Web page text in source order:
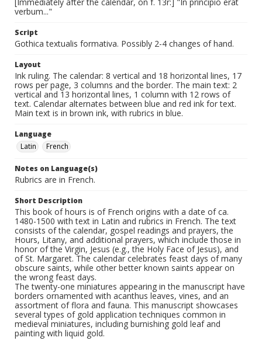
[Immediately after the calendar, on f. 13r:] "In principio erat
verbum..."
Script
Gothica textualis formativa. Possibly 2-4 changes of hand.
Layout
Ink ruling. The calendar: 8 vertical and 18 horizontal lines, 17
rows per page, 3 columns and the border. The main text: 2
vertical and 13 horizontal lines, 1 column with 12 rows of
text. Calendar alternates between blue and red ink for text.
Main text is in brown ink, with rubrics in blue.
Language
Latin
French
Notes on Language(s)
Rubrics are in French.
Short Description
This book of hours is of French origins with a date of ca.
1480-1500 with text in Latin and rubrics in French. The text
consists of the calendar, gospel readings and prayers, the
Hours, Litany, and additional prayers, which include those in
honor of the Virgin, Jesus (e.g., the Holy Face of Jesus), and
of St. Margaret. The calendar celebrates feast days of many
obscure saints, while other better known saints appear on
the wrong feast days.
The twenty-one miniatures appearing in the manuscript have
borders ornamented with acanthus leaves, vines, and an
assortment of flora and fauna. This manuscript showcases
several types of gold application techniques common in
medieval miniatures, including burnishing gold leaf and
painting with liquid gold.